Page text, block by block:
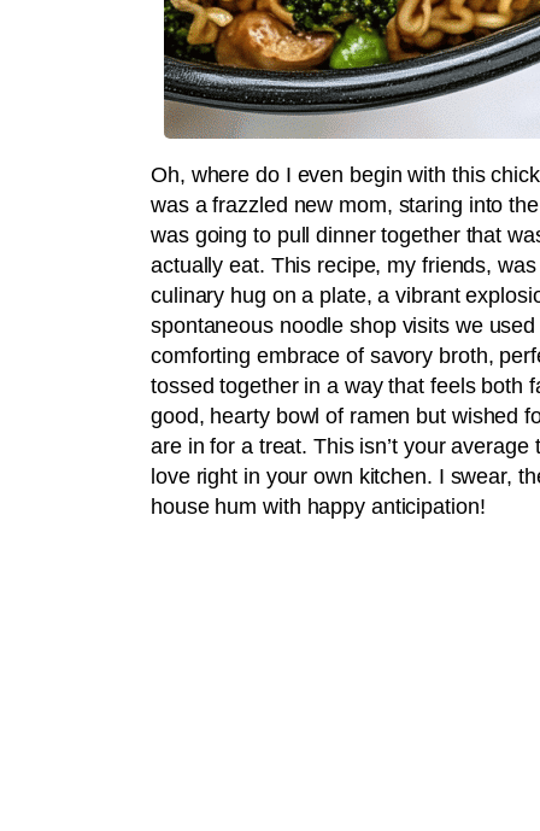
Oh, where do I even begin with this
was a frazzled new mom, staring into
was going to pull dinner together that
actually eat. This recipe, my friends,
culinary hug on a plate, a vibrant
spontaneous noodle shop visits we
comforting embrace of savory broth,
tossed together in a way that feels both
good, hearty bowl of ramen but wished
are in for a treat. This isn’t your
love right in your own kitchen. I swear,
house hum with happy anticipation!